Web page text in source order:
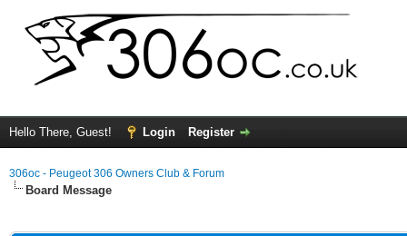
Hello There, Guest! Login Register
306oc - Peugeot 306 Owners Club & Forum
Board Message